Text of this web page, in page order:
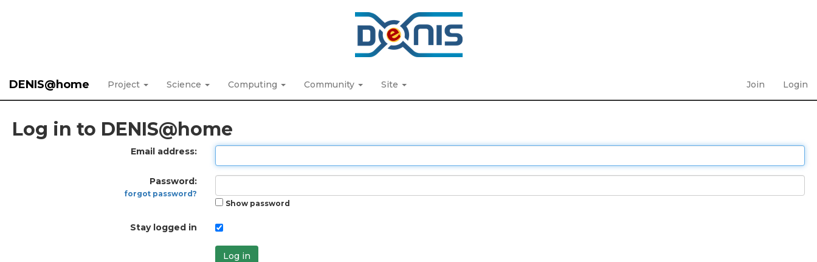
DENIS@home Project Science Computing Community Site Join Login
Log in to DENIS@home
Email address:
Password:
forgot password?
Show password
Stay logged in
Log in